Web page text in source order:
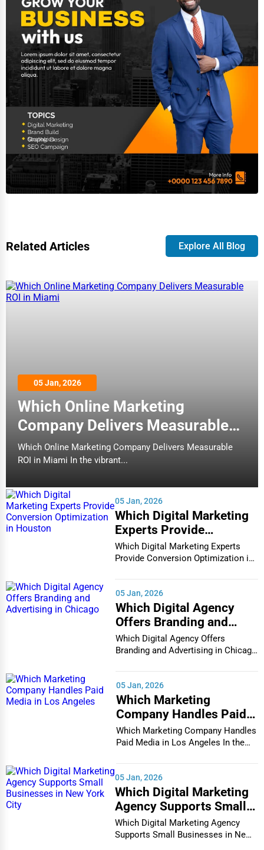
Related Articles Explore All Blog
05 Jan, 2026
Which Online Marketing
Company Delivers Measurable
ROI in Miami
Which Online Marketing Company Delivers Measurable
ROI in Miami In the vibrant...
05 Jan, 2026
Which Digital Marketing
Experts Provide
Conversion Optimization
in Houston
Which Digital Marketing Experts
Provide Conversion Optimization in
05 Jan, 2026
Which Digital Agency
Offers Branding and
Advertising in Chicago
Which Digital Agency Offers
Branding and Advertising in Chicago
05 Jan, 2026
Which Marketing
Company Handles Paid
Media in Los Angeles
Which Marketing Company Handles
Paid Media in Los Angeles In the
05 Jan, 2026
Which Digital Marketing
Agency Supports Small
Businesses in New York
City
Which Digital Marketing Agency
Supports Small Businesses in New